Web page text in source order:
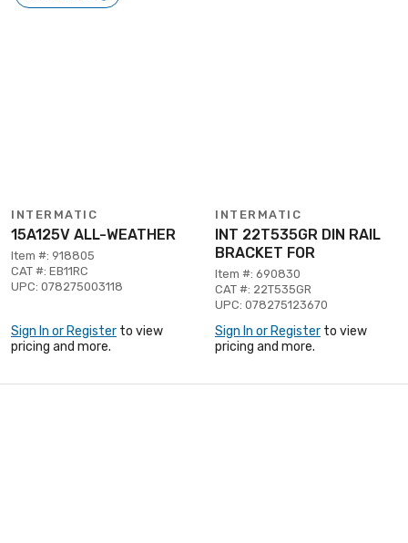
INTERMATIC
15A125V ALL-WEATHER
Item #: 918805
CAT #: EB11RC
UPC: 078275003118
Sign In or Register to view
pricing and more.
INTERMATIC
INT 22T535GR DIN RAIL
BRACKET FOR
Item #: 690830
CAT #: 22T535GR
UPC: 078275123670
Sign In or Register to view
pricing and more.